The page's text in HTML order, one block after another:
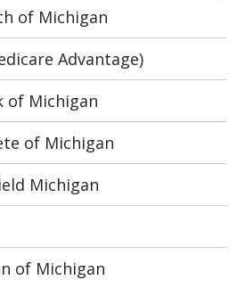
of Michigan
Advantage)
of Michigan
of Michigan
Michigan
of Michigan